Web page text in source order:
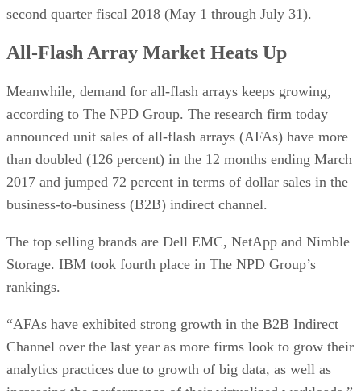
second quarter fiscal 2018 (May 1 through July 31).
All-Flash Array Market Heats Up
Meanwhile, demand for all-flash arrays keeps growing,
according to The NPD Group. The research firm today
announced unit sales of all-flash arrays (AFAs) have more
than doubled (126 percent) in the 12 months ending March
2017 and jumped 72 percent in terms of dollar sales in the
business-to-business (B2B) indirect channel.
The top selling brands are Dell EMC, NetApp and Nimble
Storage. IBM took fourth place in The NPD Group’s
rankings.
“AFAs have exhibited strong growth in the B2B Indirect
Channel over the last year as more firms look to grow their
analytics practices due to growth of big data, as well as